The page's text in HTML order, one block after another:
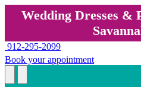
Wedding Dresses &
912-295-2099
Book your appointment